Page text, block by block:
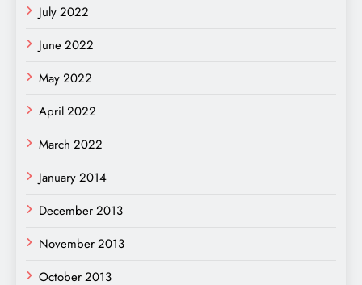
July 2022
June 2022
May 2022
April 2022
March 2022
January 2014
December 2013
November 2013
October 2013